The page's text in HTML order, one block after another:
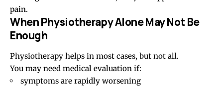
pain.
When Physiotherapy Alone May Not Be
Enough
Physiotherapy helps in most cases, but not all.
You may need medical evaluation if:
symptoms are rapidly worsening